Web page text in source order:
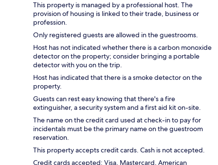
This property is managed by a professional host. The
provision of housing is linked to their trade, business or
profession.
Only registered guests are allowed in the guestrooms.
Host has not indicated whether there is a carbon monoxide
detector on the property; consider bringing a portable
detector with you on the trip.
Host has indicated that there is a smoke detector on the
property.
Guests can rest easy knowing that there's a fire
extinguisher, a security system and a first aid kit on-site.
The name on the credit card used at check-in to pay for
incidentals must be the primary name on the guestroom
reservation.
This property accepts credit cards. Cash is not accepted.
Credit cards accepted: Visa, Mastercard, American